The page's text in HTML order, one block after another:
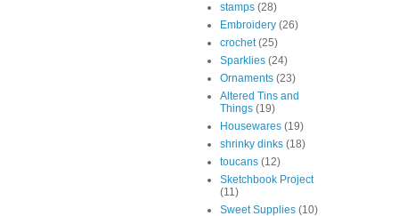
stamps (28)
Embroidery (26)
crochet (25)
Sparklies (24)
Ornaments (23)
Altered Tins and
Things (19)
Housewares (19)
shrinky dinks (18)
toucans (12)
Sketchbook Project
(11)
Sweet Supplies (10)